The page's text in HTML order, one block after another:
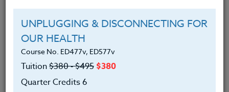
M.A.
UNPLUGGING & DISCONNECTING FOR
OUR HEALTH
Course No. ED477v, ED577v
Tuition$380 ‑ $495 $380
Quarter Credits 6